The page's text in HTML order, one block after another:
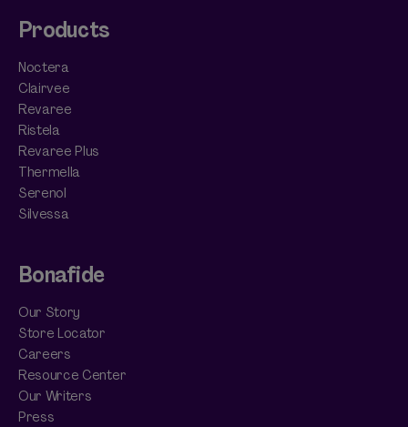
Products
Noctera
Clairvee
Revaree
Ristela
Revaree Plus
Thermella
Serenol
Silvessa
Bonafide
Our Story
Store Locator
Careers
Resource Center
Our Writers
Press